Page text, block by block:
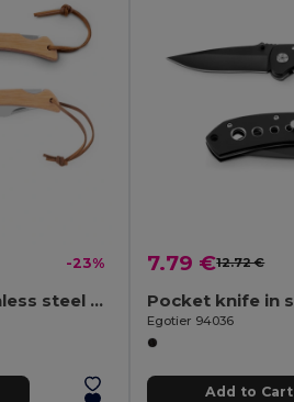
-23%
Pen Knife with stainless steel blade and bamboo handle
7.79 €12.72 €
Egotier 94036
Add to Cart